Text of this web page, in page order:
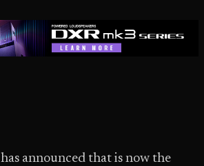
has announced that is now the